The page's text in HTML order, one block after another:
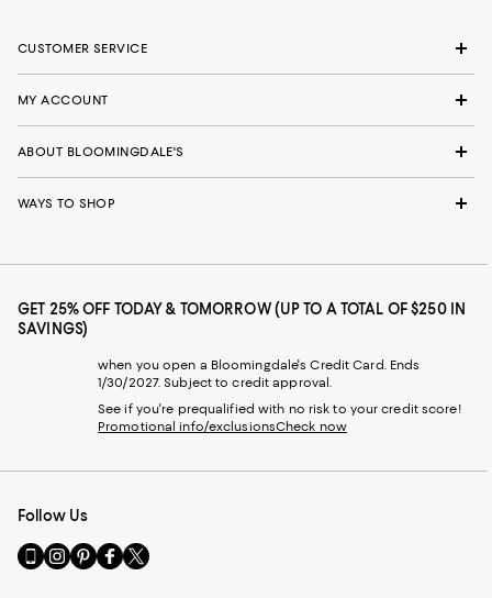
CUSTOMER SERVICE
MY ACCOUNT
ABOUT BLOOMINGDALE'S
WAYS TO SHOP
GET 25% OFF TODAY & TOMORROW (UP TO A TOTAL OF $250 IN
SAVINGS)
when you open a Bloomingdale's Credit Card. Ends
1/30/2027. Subject to credit approval.
See if you're prequalified with no risk to your credit score!
Promotional info/exclusionsCheck now
Follow Us
Go
to
Visit
us
Visit
us
Visit
us
Visit
us